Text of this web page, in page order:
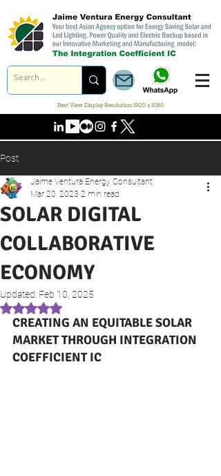
Best View Display Resolution 1920 x 1080
Post
SOLAR DIGITAL
COLLABORATIVE
ECONOMY
Jaime Ventura Energy Consultant
Mar 20, 2023 2 min read
Updated: Feb 10, 2025
Rated NaN out of 5 stars.
CREATING AN EQUITABLE SOLAR
MARKET THROUGH INTEGRATION
COEFFICIENT IC